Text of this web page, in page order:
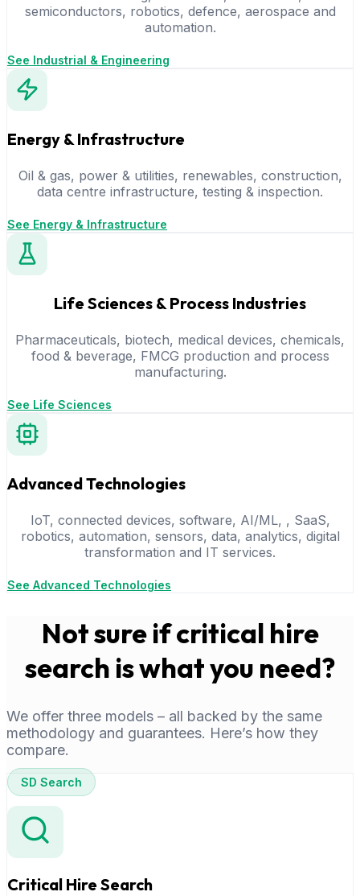
semiconductors, robotics, defence, aerospace and
automation.
See Industrial & Engineering
Energy & Infrastructure
Oil & gas, power & utilities, renewables, construction,
data centre infrastructure, testing & inspection.
See Energy & Infrastructure
Life Sciences & Process Industries
Pharmaceuticals, biotech, medical devices, chemicals,
food & beverage, FMCG production and process
manufacturing.
See Life Sciences
Advanced Technologies
IoT, connected devices, software, AI/ML, , SaaS,
robotics, automation, sensors, data, analytics, digital
transformation and IT services.
See Advanced Technologies
Not sure if critical hire
search is what you need?
We offer three models – all backed by the same
methodology and guarantees. Here’s how they
compare.
SD Search
Critical Hire Search